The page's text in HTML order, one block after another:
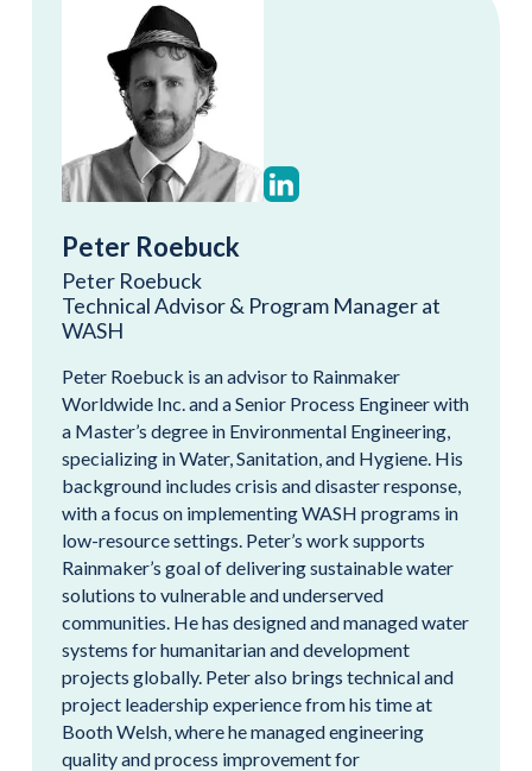
Peter Roebuck
Peter Roebuck
Technical Advisor & Program Manager at
WASH
Peter Roebuck is an advisor to Rainmaker
Worldwide Inc. and a Senior Process Engineer with
a Master’s degree in Environmental Engineering,
specializing in Water, Sanitation, and Hygiene. His
background includes crisis and disaster response,
with a focus on implementing WASH programs in
low-resource settings. Peter’s work supports
Rainmaker’s goal of delivering sustainable water
solutions to vulnerable and underserved
communities. He has designed and managed water
systems for humanitarian and development
projects globally. Peter also brings technical and
project leadership experience from his time at
Booth Welsh, where he managed engineering
quality and process improvement for